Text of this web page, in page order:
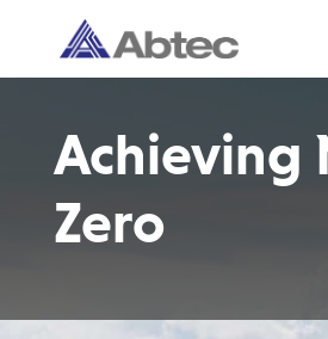
Achieving
Zero